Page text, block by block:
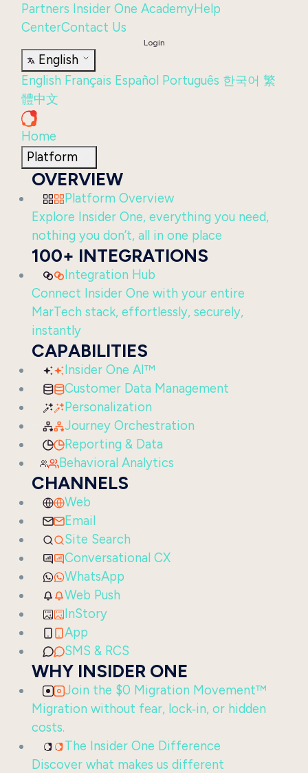
Partners Insider One AcademyHelp
CenterContact Us
Login
English
English Français Español Português 한국어 繁
體中文
Home
Platform
OVERVIEW
Platform Overview
Explore Insider One, everything you need,
nothing you don’t, all in one place
100+ INTEGRATIONS
Integration Hub
Connect Insider One with your entire
MarTech stack, effortlessly, securely,
instantly
CAPABILITIES
Insider One AI™
Customer Data Management
Personalization
Journey Orchestration
Reporting & Data
Behavioral Analytics
CHANNELS
Web
Email
Site Search
Conversational CX
WhatsApp
Web Push
InStory
App
SMS & RCS
WHY INSIDER ONE
Join the $0 Migration Movement™
Migration without fear, lock‑in, or hidden
costs.
The Insider One Difference
Discover what makes us different